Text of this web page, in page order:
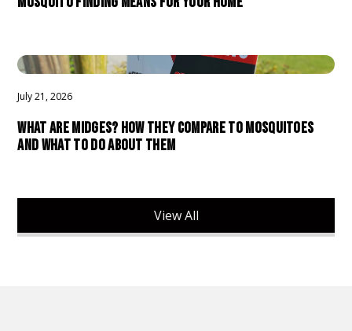
July 21, 2026
WHAT ARE MIDGES? HOW THEY COMPARE TO MOSQUITOES
AND WHAT TO DO ABOUT THEM
View All